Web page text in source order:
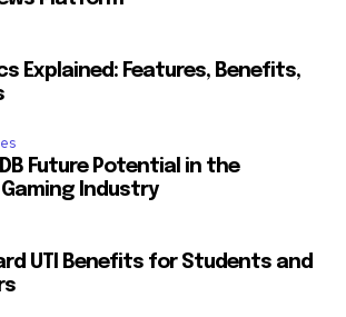
Explained: Features, Benefits,
Future Potential in the
Industry
UTI Benefits for Students and